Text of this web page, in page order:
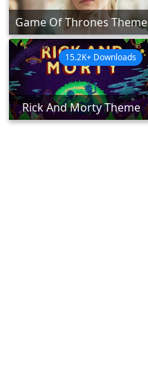
Game Of Thrones Theme
Rick And Morty Theme
15.2K+ Downloads